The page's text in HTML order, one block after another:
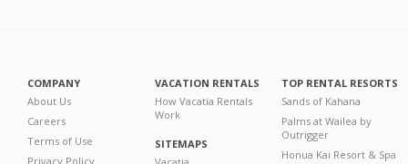
COMPANY
About Us
Careers
Terms of Use
Privacy Policy
VACATION RENTALS
How Vacatia Rentals
Work
SITEMAPS
TOP RENTAL RESORTS
Sands of Kahana
Palms at Wailea by
Outrigger
Honua Kai Resort & Spa